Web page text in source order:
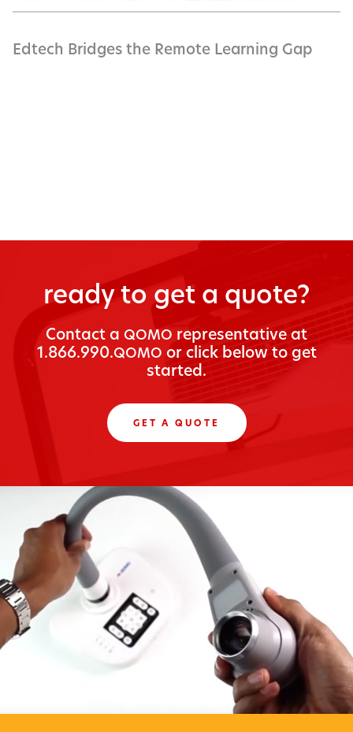
Edtech Bridges the Remote Learning Gap
ready to get a quote?
Con­tact a QOMO rep­re­sen­ta­tive at
1.866.990.QOMO or click below to get
started.
GET A QUOTE